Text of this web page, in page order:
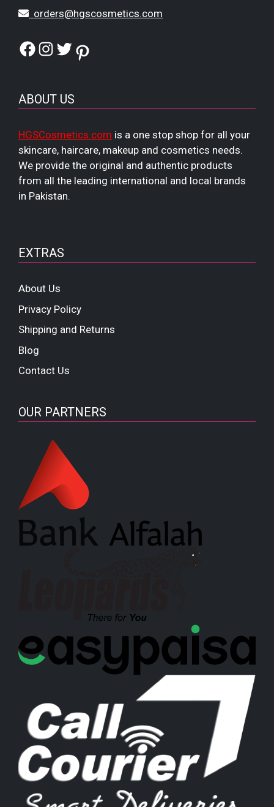
orders@hgscosmetics.com
Facebook
Instagram
TwitterPinterest
ABOUT US
HGSCosmetics.com is a one stop shop for all your
skincare, haircare, makeup and cosmetics needs.
We provide the original and authentic products
from all the leading international and local brands
in Pakistan.
EXTRAS
About Us
Privacy Policy
Shipping and Returns
Blog
Contact Us
OUR PARTNERS